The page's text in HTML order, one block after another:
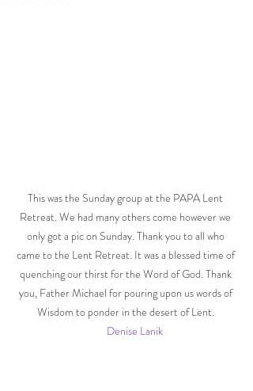
This was the Sunday group at the PAPA Lent
Retreat. We had many others come however we
only got a pic on Sunday. Thank you to all who
came to the Lent Retreat. It was a blessed time of
quenching our thirst for the Word of God. Thank
you, Father Michael for pouring upon us words of
Wisdom to ponder in the desert of Lent.
Denise Lanik